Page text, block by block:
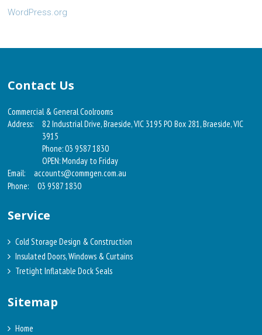
WordPress.org
Contact Us
Commercial & General Coolrooms
Address:
82 Industrial Drive, Braeside, VIC 3195 PO Box 281, Braeside, VIC
3915
Phone: 03 9587 1830
OPEN: Monday to Friday
Email:
accounts@commgen.com.au
Phone:
03 9587 1830
Service
Cold Storage Design & Construction
Insulated Doors, Windows & Curtains
Tretight Inflatable Dock Seals
Sitemap
Home